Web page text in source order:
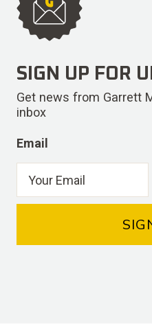
SIGN UP FOR
Get news from Garrett
inbox
Email